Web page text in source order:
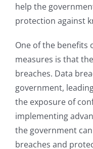
help the
protection against
One of the benefits
measures is that
breaches. Data
government,
the exposure of
implementing
the government
breaches and